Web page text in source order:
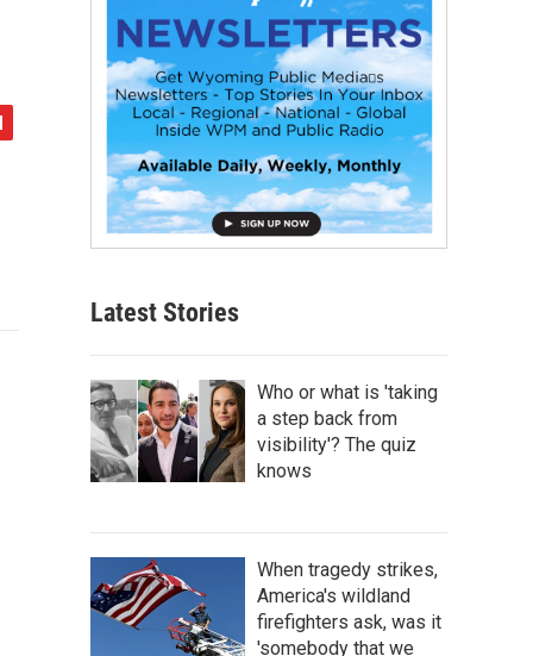
Latest Stories
Who or what is 'taking
a step back from
visibility'? The quiz
knows
When tragedy strikes,
America's wildland
firefighters ask, was it
'somebody that we